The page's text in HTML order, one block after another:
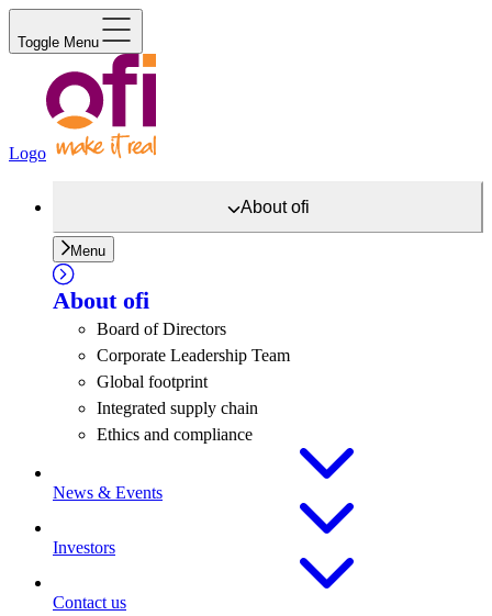
Toggle Menu
Logo
Aboutofi
Menu
About ofi
Board of Directors
Corporate Leadership Team
Global footprint
Integrated supply chain
Ethics and compliance
News & Events
Investors
Contact us